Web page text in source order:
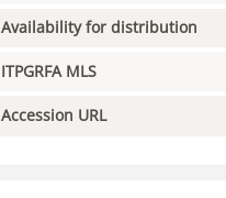
Availability for distribution
ITPGRFA MLS
Accession URL